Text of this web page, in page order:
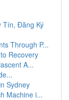
Tín, Đăng Ký
Through P...
Recovery
A...
Sydney
Machine i...